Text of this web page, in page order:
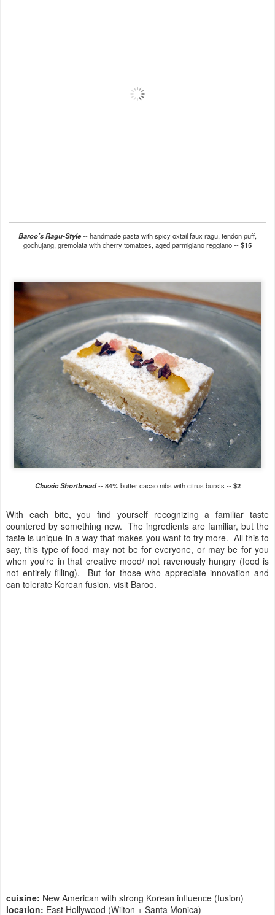
Baroo's Ragu-Style-- handmade pasta with spicy oxtail faux ragu, tendon puff,
gochujang, gremolata with cherry tomatoes, aged parmigiano reggiano --$15
Classic Shortbread-- 84% butter cacao nibs with citrus bursts --$2
With each bite, you find yourself recognizing a familiar taste
countered by something new. The ingredients are familiar, but the
taste is unique in a way that makes you want to try more. All this to
say, this type of food may not be for everyone, or may be for you
when you're in that creative mood/ not ravenously hungry (food is
not entirely filling). But for those who appreciate innovation and
can tolerate Korean fusion, visit Baroo.
cuisine: New American with strong Korean influence (fusion)
location: East Hollywood (Wilton + Santa Monica)